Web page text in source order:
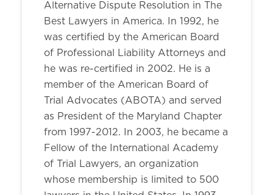
Alternative Dispute Resolution in The
Best Lawyers in America. In 1992, he
was certified by the American Board
of Professional Liability Attorneys and
he was re-certified in 2002. He is a
member of the American Board of
Trial Advocates (ABOTA) and served
as President of the Maryland Chapter
from 1997-2012. In 2003, he became a
Fellow of the International Academy
of Trial Lawyers, an organization
whose membership is limited to 500